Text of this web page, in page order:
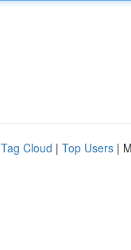
Tag Cloud | Top Users |